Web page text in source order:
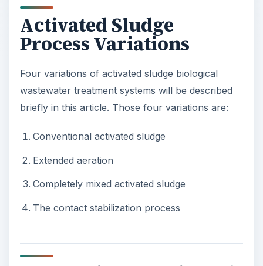
Activated Sludge
Process Variations
Four variations of activated sludge biological
wastewater treatment systems will be described
briefly in this article. Those four variations are:
Conventional activated sludge
Extended aeration
Completely mixed activated sludge
The contact stabilization process